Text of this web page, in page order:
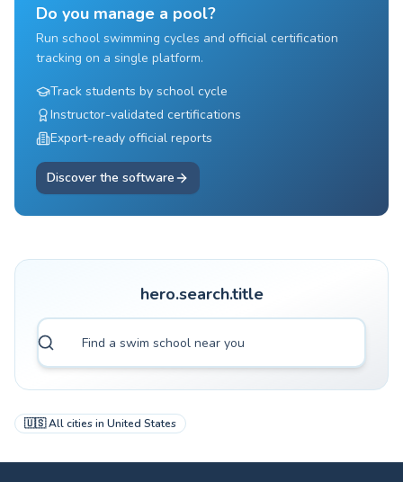
Do you manage a pool?
Run school swimming cycles and official certification
tracking on a single platform.
Track students by school cycle
Instructor-validated certifications
Export-ready official reports
Discover the software
hero.search.title
🇺🇸All cities in United States